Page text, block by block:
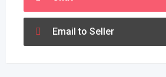
Email to Seller